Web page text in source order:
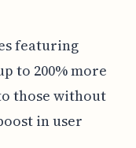
featuring
to 200% more
those without
in user